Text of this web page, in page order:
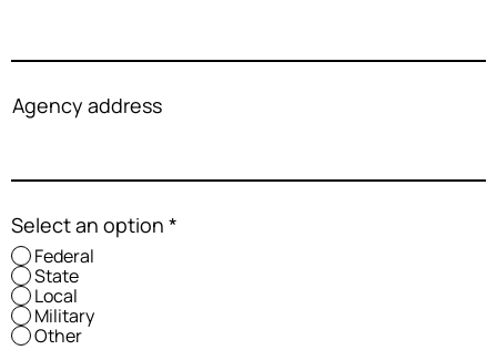
Agency address
Select an option *
Federal
State
Local
Military
Other